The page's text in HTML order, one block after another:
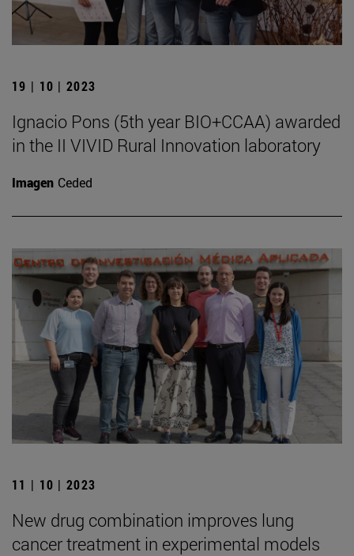
19 | 10 | 2023
Ignacio Pons (5th year BIO+CCAA) awarded
in the II VIVID Rural Innovation laboratory
Imagen Ceded
11 | 10 | 2023
New drug combination improves lung
cancer treatment in experimental models